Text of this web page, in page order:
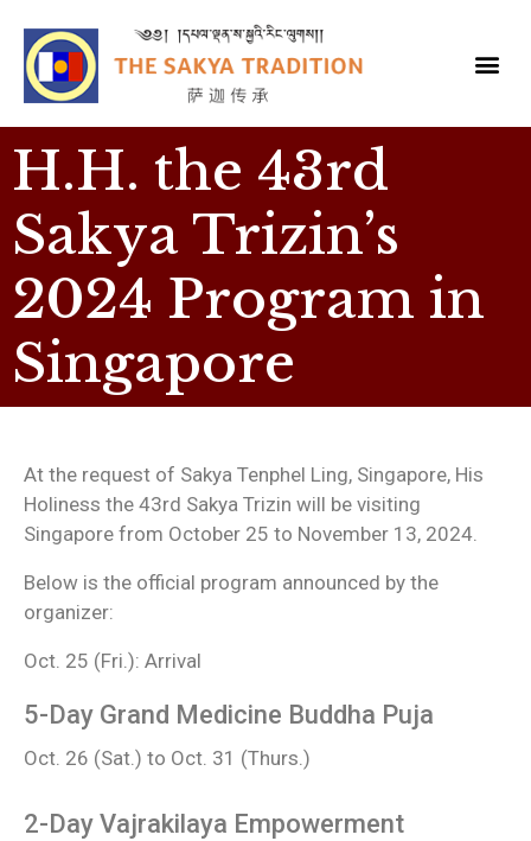
H.H. the 43rd
Sakya Trizin’s
2024 Program in
Singapore
At the request of Sakya Tenphel Ling, Singapore, His
Holiness the 43rd Sakya Trizin will be visiting
Singapore from October 25 to November 13, 2024.
Below is the official program announced by the
organizer:
Oct. 25 (Fri.): Arrival
5-Day Grand Medicine Buddha Puja
Oct. 26 (Sat.) to Oct. 31 (Thurs.)
2-Day Vajrakilaya Empowerment